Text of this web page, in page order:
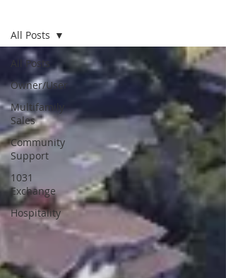
All Posts
Owner/User
Multifamily
Sales
Community
Support
1031
Exchange
Hospitality
All Posts